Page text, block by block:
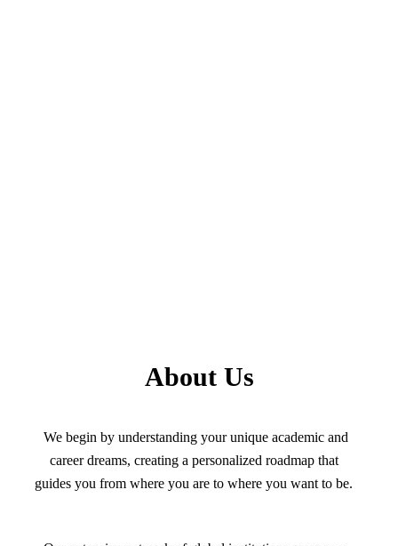
About Us
We begin by understanding your unique academic and
career dreams, creating a personalized roadmap that
guides you from where you are to where you want to be.